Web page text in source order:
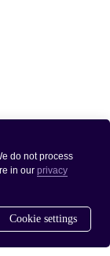
do not process
in our privacy
Cookie settings